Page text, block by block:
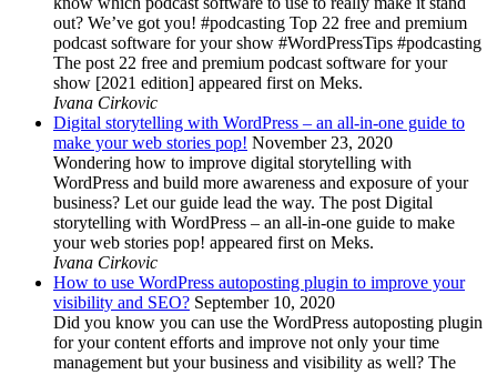
out? We’ve got you! #podcasting Top 22 free and premium
podcast software for your show #WordPressTips #podcasting
The post 22 free and premium podcast software for your
show [2021 edition] appeared first on Meks.
Ivana Cirkovic
Digital storytelling with WordPress – an all-in-one guide to
make your web stories pop! November 23, 2020
Wondering how to improve digital storytelling with
WordPress and build more awareness and exposure of your
business? Let our guide lead the way. The post Digital
storytelling with WordPress – an all-in-one guide to make
your web stories pop! appeared first on Meks.
Ivana Cirkovic
How to use WordPress autoposting plugin to improve your
visibility and SEO? September 10, 2020
Did you know you can use the WordPress autoposting plugin
for your content efforts and improve not only your time
management but your business and visibility as well? The